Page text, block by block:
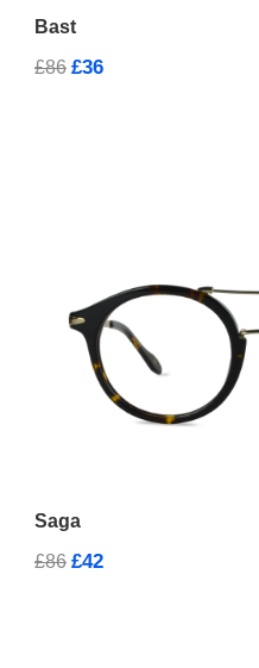
Bast
£86 £36
Saga
£86 £42